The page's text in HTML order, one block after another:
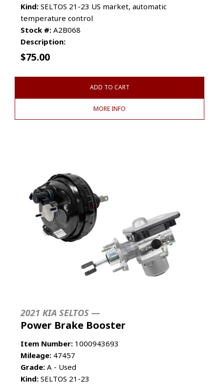
Kind: SELTOS 21-23 US market, automatic
temperature control
Stock #: A2B068
Description:
$75.00
ADD TO CART
MORE INFO
2021 KIA SELTOS —
Power Brake Booster
Item Number: 1000943693
Mileage: 47457
Grade: A - Used
Kind: SELTOS 21-23